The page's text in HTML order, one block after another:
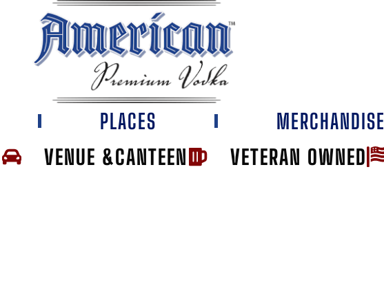
VENUE &CANTEEN VETERAN OWNED
PLACES MERCHANDISE